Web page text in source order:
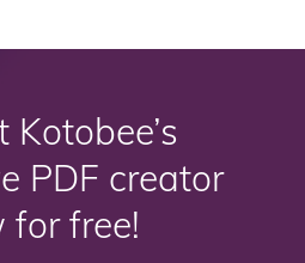
Kotobee’s
PDF creator
for free!